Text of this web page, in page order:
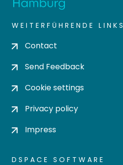
WEITERFÜHRENDE LINKS
Contact
Send Feedback
Cookie settings
Privacy policy
Impress
DSPACE SOFTWARE